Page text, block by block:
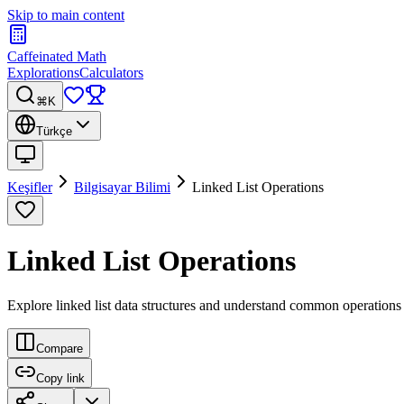
Skip to main content
Caffeinated Math
ExplorationsCalculators
⌘K
Türkçe
Keşifler Bilgisayar Bilimi Linked List Operations
Linked List Operations
Explore linked list data structures and understand common
Compare
Copy link